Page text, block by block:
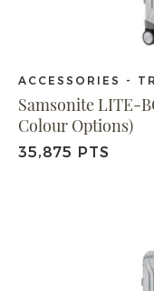
ACCESSORIES -
Samsonite LITE-
Colour Options)
35,875 PTS